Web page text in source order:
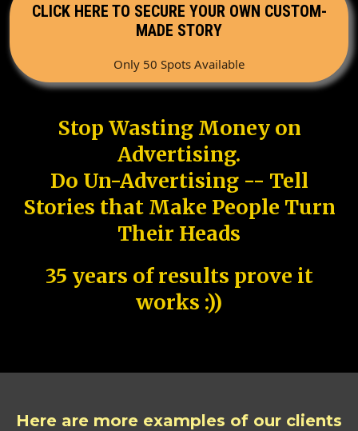
CLICK HERE TO SECURE YOUR OWN CUSTOM-
MADE STORY
Only 50 Spots Available
Stop Wasting Money on
Advertising.
Do Un-Advertising -- Tell
Stories that Make People Turn
Their Heads
35 years of results prove it
works :))
Here are more examples of our clients